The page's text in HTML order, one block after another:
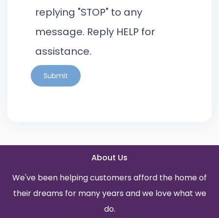
replying "STOP" to any
message. Reply HELP for
assistance.
Submit
About Us
We've been helping customers afford the home of
their dreams for many years and we love what we
do.